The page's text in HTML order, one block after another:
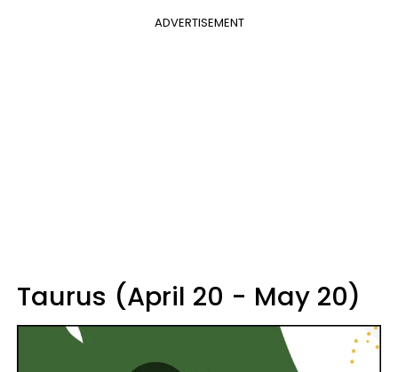
ADVERTISEMENT
Taurus (April 20 - May 20)